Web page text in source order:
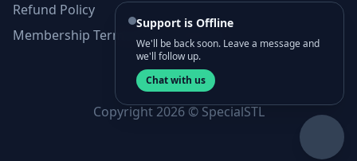
Refund Policy
Membership Terms and Conditions
Copyright 2026 © SpecialSTL
Support is Offline
We'll be back soon. Leave a message and
we'll follow up.
Chat with us